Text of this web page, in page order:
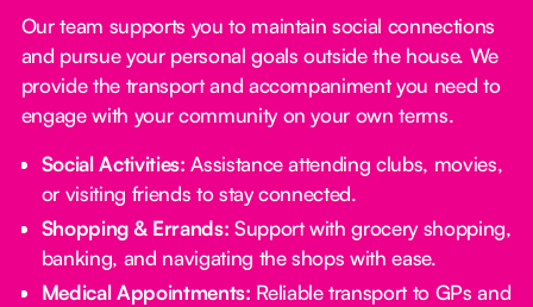
Our team supports you to maintain social connections
and pursue your personal goals outside the house. We
provide the transport and accompaniment you need to
engage with your community on your own terms.
Social Activities: Assistance attending clubs, movies,
or visiting friends to stay connected.
Shopping & Errands: Support with grocery shopping,
banking, and navigating the shops with ease.
Medical Appointments: Reliable transport to GPs and